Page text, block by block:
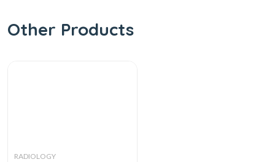
Other Products
RADIOLOGY